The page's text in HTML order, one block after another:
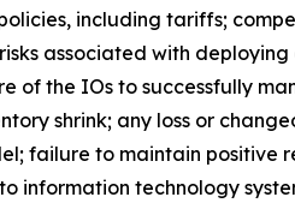
including tariffs;
associated with
the IOs to successfully
shrink; any loss or
failure to maintain positive
information technology